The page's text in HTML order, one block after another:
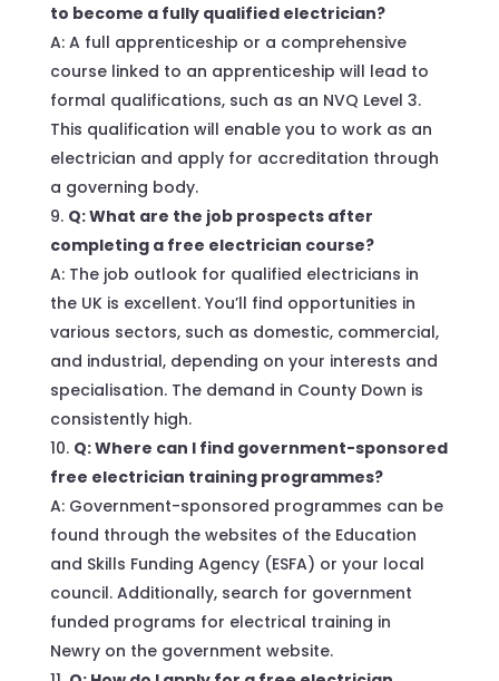
to become a fully qualified electrician?
A: A full apprenticeship or a comprehensive
course linked to an apprenticeship will lead to
formal qualifications, such as an NVQ Level 3.
This qualification will enable you to work as an
electrician and apply for accreditation through
a governing body.
Q: What are the job prospects after
completing a free electrician course?
A: The job outlook for qualified electricians in
the UK is excellent. You’ll find opportunities in
various sectors, such as domestic, commercial,
and industrial, depending on your interests and
specialisation. The demand in County Down is
consistently high.
Q: Where can I find government-sponsored
free electrician training programmes?
A: Government-sponsored programmes can be
found through the websites of the Education
and Skills Funding Agency (ESFA) or your local
council. Additionally, search for government
funded programs for electrical training in
Newry on the government website.